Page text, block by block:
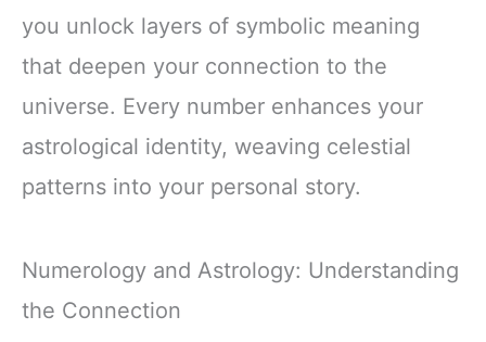
you unlock layers of symbolic meaning
that deepen your connection to the
universe. Every number enhances your
astrological identity, weaving celestial
patterns into your personal story.
Numerology and Astrology: Understanding
the Connection